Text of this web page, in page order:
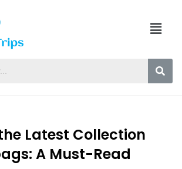
Latest Collection
A Must-Read